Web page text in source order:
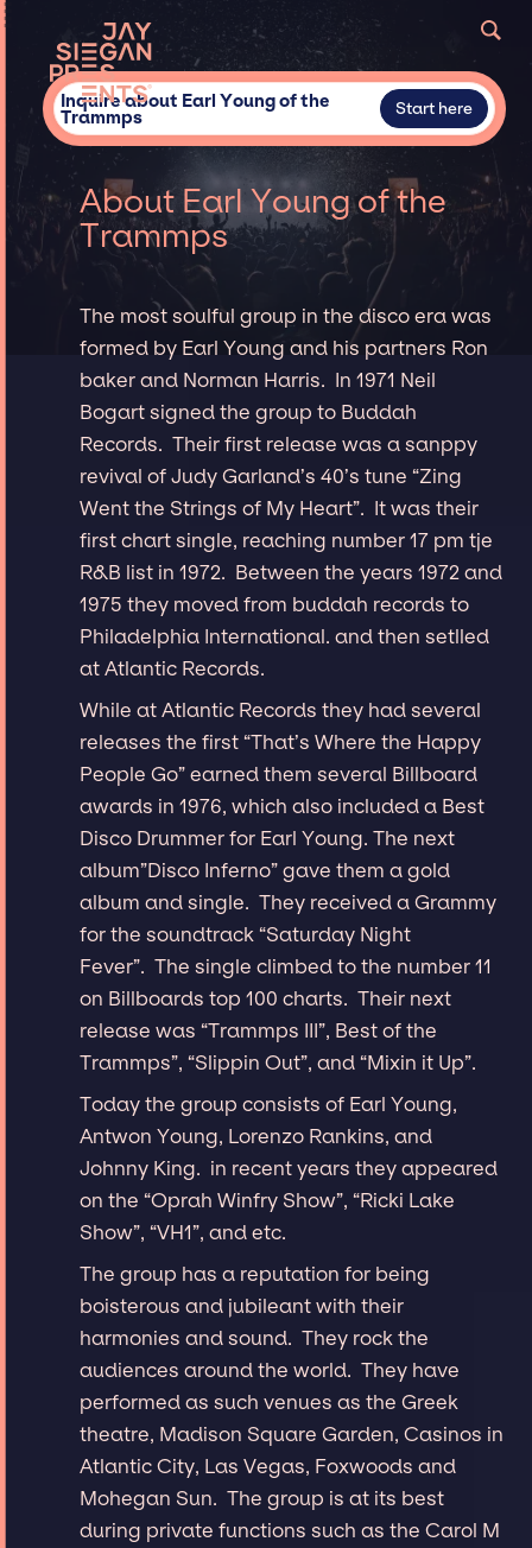
Inquire about Earl Young of the
Trammps Start here
About Earl Young of the
Trammps
The most soulful group in the disco era was
formed by Earl Young and his partners Ron
baker and Norman Harris. In 1971 Neil
Bogart signed the group to Buddah
Records. Their first release was a sanppy
revival of Judy Garland’s 40’s tune “Zing
Went the Strings of My Heart”. It was their
first chart single, reaching number 17 pm tje
R&B list in 1972. Between the years 1972 and
1975 they moved from buddah records to
Philadelphia International. and then setlled
at Atlantic Records.
While at Atlantic Records they had several
releases the first “That’s Where the Happy
People Go” earned them several Billboard
awards in 1976, which also included a Best
Disco Drummer for Earl Young. The next
album”Disco Inferno” gave them a gold
album and single. They received a Grammy
for the soundtrack “Saturday Night
Fever”. The single climbed to the number 11
on Billboards top 100 charts. Their next
release was “Trammps III”, Best of the
Trammps”, “Slippin Out”, and “Mixin it Up”.
Today the group consists of Earl Young,
Antwon Young, Lorenzo Rankins, and
Johnny King. in recent years they appeared
on the “Oprah Winfry Show”, “Ricki Lake
Show”, “VH1”, and etc.
The group has a reputation for being
boisterous and jubileant with their
harmonies and sound. They rock the
audiences around the world. They have
performed as such venues as the Greek
theatre, Madison Square Garden, Casinos in
Atlantic City, Las Vegas, Foxwoods and
Mohegan Sun. The group is at its best
during private functions such as the Carol M